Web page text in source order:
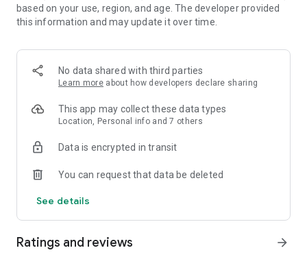
based on your use, region, and age. The developer provided
this information and may update it over time.
No data shared with third parties
Learn more about how developers declare sharing
This app may collect these data types
Location, Personal info and 7 others
Data is encrypted in transit
You can request that data be deleted
See details
Ratings and reviews arrow_forward